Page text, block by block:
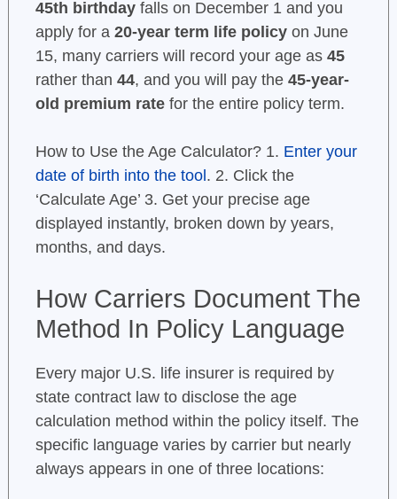
45th birthdayfalls on December 1 and you
apply for a 20-year term life policyon June
15, many carriers will record your age as 45
rather than 44, and you will pay the 45-year-
old premium ratefor the entire policy term.
How to Use the Age Calculator? 1. Enter your
date of birth into the tool . 2. Click the
‘Calculate Age’ 3. Get your precise age
displayed instantly, broken down by years,
months, and days.
How Carriers Document The
Method In Policy Language
Every major U.S. life insurer is required by
state contract law to disclose the age
calculation method within the policy itself. The
specific language varies by carrier but nearly
always appears in one of three locations: